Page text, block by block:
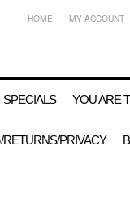
HOME MY ACCOUNT
SPECIALS YOU ARE
RETURNS/PRIVACY